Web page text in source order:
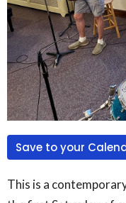
Save to your
This is a